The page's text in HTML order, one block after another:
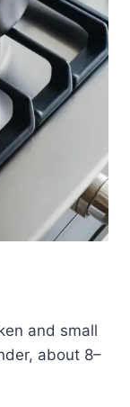
and small
about 8–